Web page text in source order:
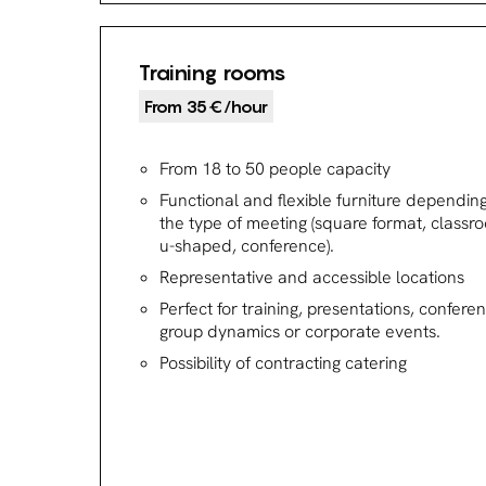
Training rooms
From 35€/hour
From 18 to 50 people capacity
Functional and flexible furniture
the type of meeting (square format,
u-shaped, conference).
Representative and accessible locations
Perfect for training, presentations,
group dynamics or corporate events.
Possibility of contracting catering